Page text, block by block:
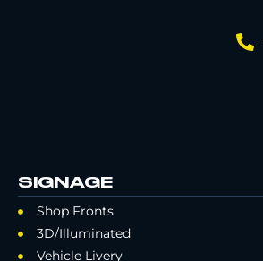
SIGNAGE
Shop Fronts
3D/Illuminated
Vehicle Livery